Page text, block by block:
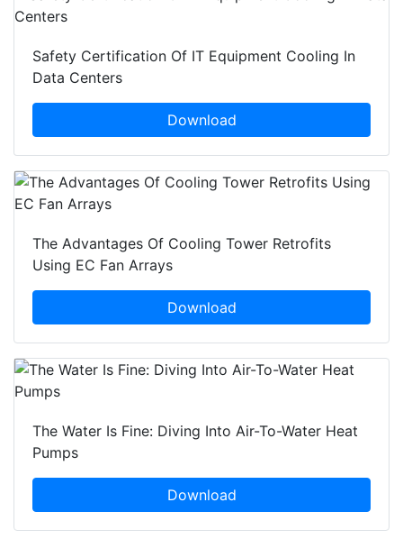
Safety Certification Of IT Equipment Cooling In
Data Centers
Download
The Advantages Of Cooling Tower Retrofits
Using EC Fan Arrays
Download
The Water Is Fine: Diving Into Air-To-Water Heat
Pumps
Download